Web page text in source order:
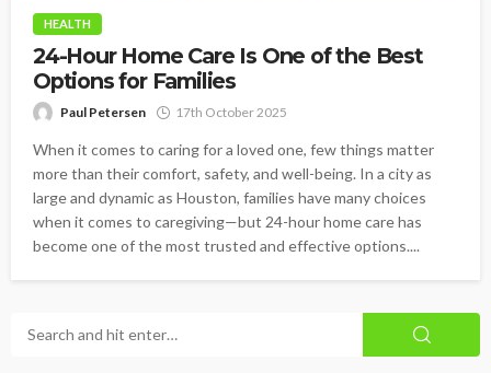
HEALTH
24-Hour Home Care Is One of the Best
Options for Families
Paul Petersen 17th October 2025
When it comes to caring for a loved one, few things matter
more than their comfort, safety, and well-being. In a city as
large and dynamic as Houston, families have many choices
when it comes to caregiving—but 24-hour home care has
become one of the most trusted and effective options....